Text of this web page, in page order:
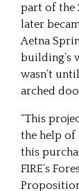
part of the
later
Aetna
building’s
wasn’t
arched
“This
the help
this
FIRE’s